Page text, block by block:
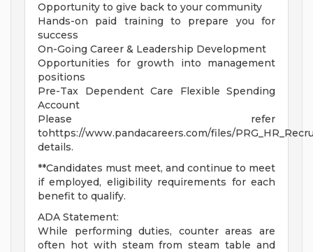
Opportunity to give back to your community
Hands-on paid training to prepare you for
success
On-Going Career & Leadership Development
Opportunities for growth into management
positions
Pre-Tax Dependent Care Flexible Spending
Account
Please refer
tohttps://www.pandacareers.com/files/
details.
**Candidates must meet, and continue to meet
if employed, eligibility requirements for each
benefit to qualify.
ADA Statement:
While performing duties, counter areas are
often hot with steam from steam table and